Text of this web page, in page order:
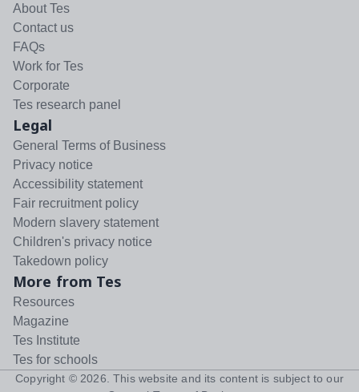
About Tes
Contact us
FAQs
Work for Tes
Corporate
Tes research panel
Legal
General Terms of Business
Privacy notice
Accessibility statement
Fair recruitment policy
Modern slavery statement
Children's privacy notice
Takedown policy
More from Tes
Resources
Magazine
Tes Institute
Tes for schools
Copyright © 2026 . This website and its content is subject to our